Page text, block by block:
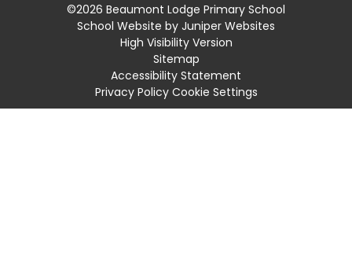
©2026 Beaumont Lodge Primary School
School Website by Juniper Websites
High Visibility Version
Sitemap
Accessibility Statement
Privacy Policy Cookie Settings